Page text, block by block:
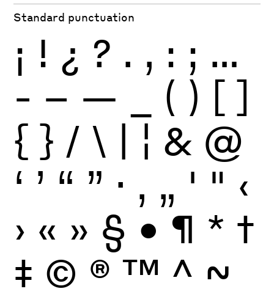
Standard punctuation
¡ ! ¿ ? . , : ; …
- – — ( ) [ ]
{ } / \ | ¦ & @
‘ ’ “ ” · ‚ „ ' " ‹
› « » § • ¶ * †
‡ © ® ™ ^ ~